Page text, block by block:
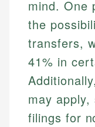
websites,
regulatory
experienced
accuracy and
Specialties:
Financial
Investment
Market Analysis
Email
Specialties:
Financial Docs
Data Accuracy
Web Accessibility
Email
mind. One
the
transfers,
41% in
may apply,
filings for